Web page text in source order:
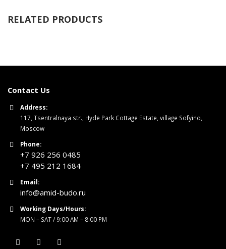
RELATED PRODUCTS
Contact Us
Address:
117, Tsentralnaya str., Hyde Park Cottage Estate, village Sofyino,
Moscow
Phone:
+7 926 256 0485
+7 495 212 1684
Email:
info@amid-budo.ru
Working Days/Hours:
MON – SAT / 9:00 AM – 8:00 PM